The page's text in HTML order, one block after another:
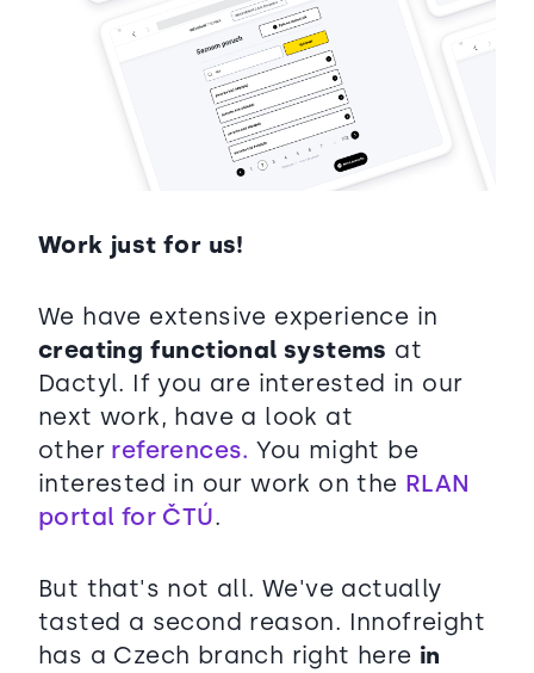
Work just for us!
We have extensive experience in
creating functional systems at
Dactyl. If you are interested in our
next work, have a look at
other references. You might be
interested in our work on the RLAN
portal for ČTÚ.
But that's not all. We've actually
tasted a second reason. Innofreight
has a Czech branch right here in